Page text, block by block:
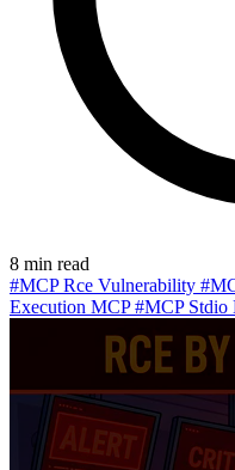
8 min read
#MCP Rce Vulnerability
Execution MCP#MCP Stdio